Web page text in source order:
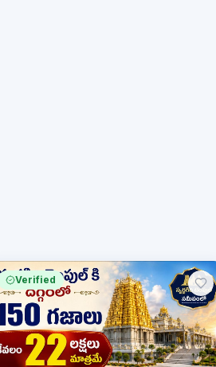
Verified